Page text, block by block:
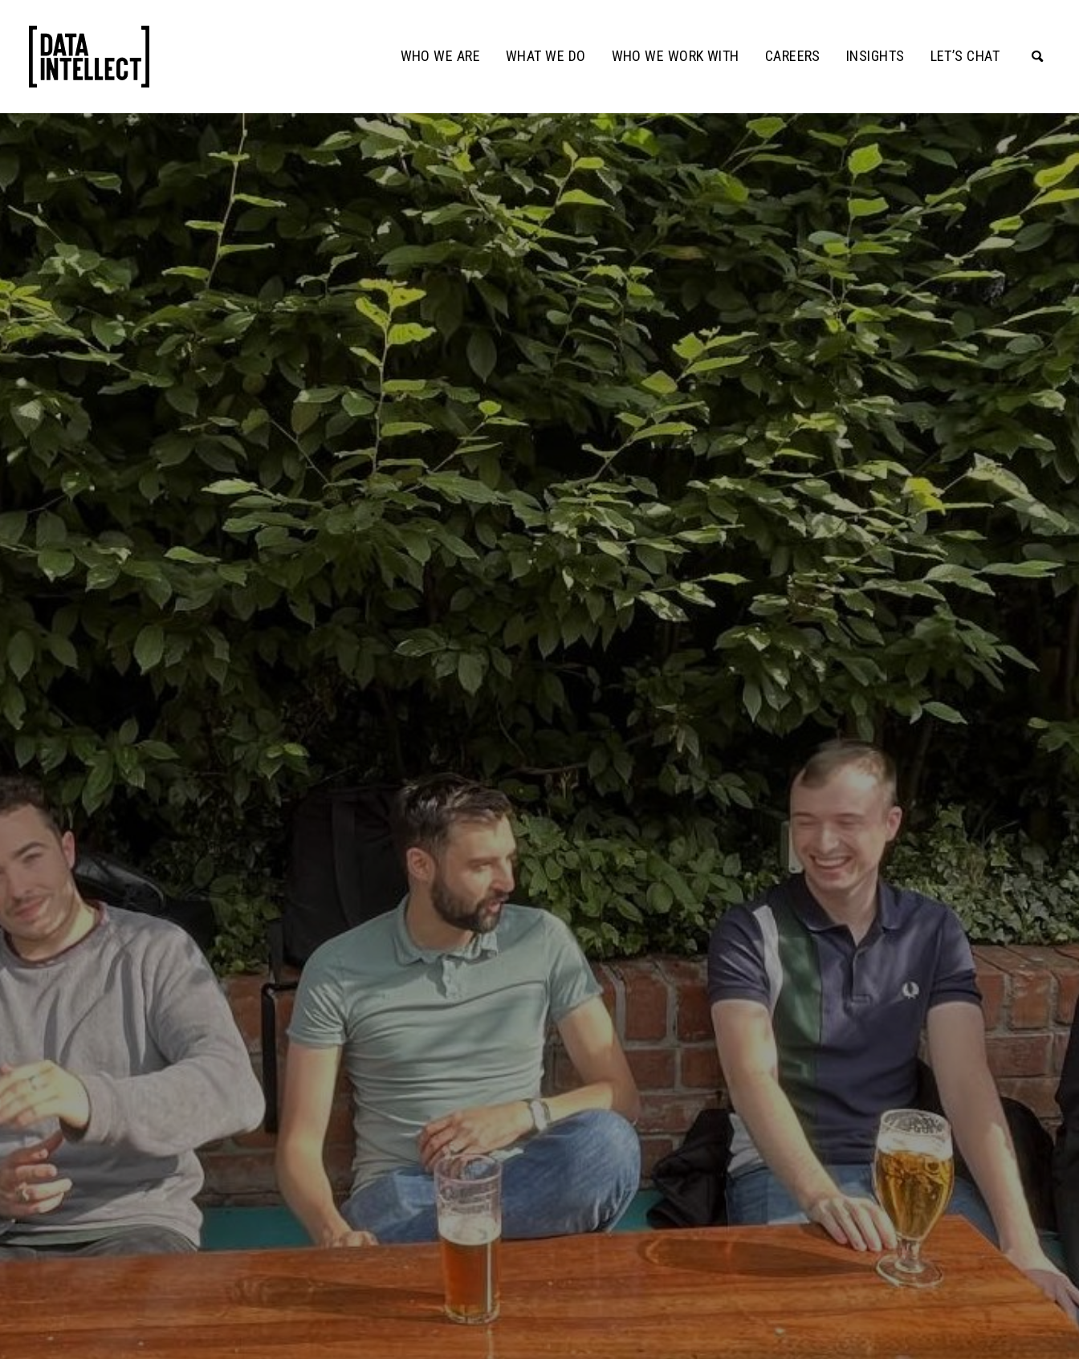
WHO WE ARE WHAT WE DO WHO WE WORK WITH CAREERS INSIGHTS LET’S CHAT